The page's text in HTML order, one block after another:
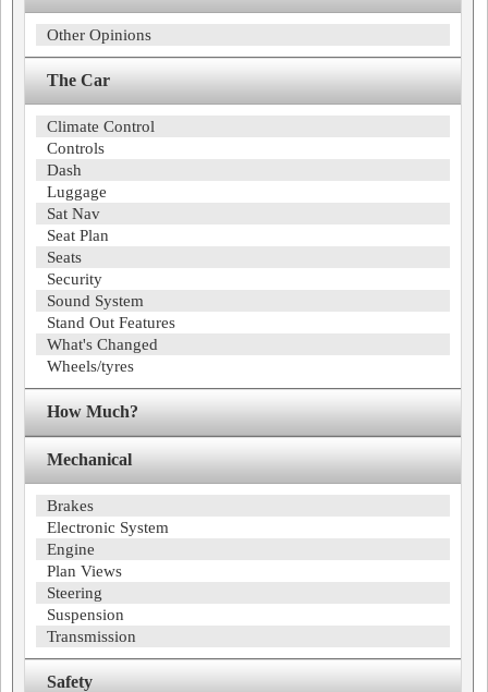
Other Opinions
The Car
Climate Control
Controls
Dash
Luggage
Sat Nav
Seat Plan
Seats
Security
Sound System
Stand Out Features
What's Changed
Wheels/tyres
How Much?
Mechanical
Brakes
Electronic System
Engine
Plan Views
Steering
Suspension
Transmission
Safety